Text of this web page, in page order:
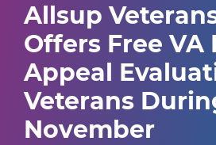
Allsup
Offers Free
Appeal
Veterans
November